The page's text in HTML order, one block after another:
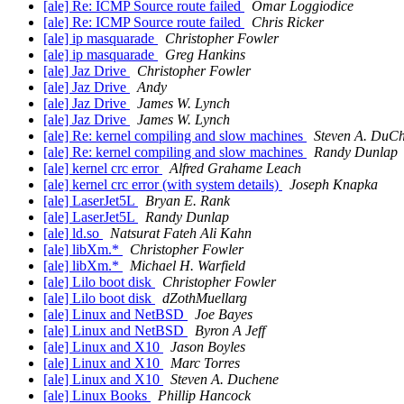
[ale] Re: ICMP Source route failed
Omar Loggiodice
[ale] Re: ICMP Source route failed
Chris Ricker
[ale] ip masquarade
Christopher Fowler
[ale] ip masquarade
Greg Hankins
[ale] Jaz Drive
Christopher Fowler
[ale] Jaz Drive
Andy
[ale] Jaz Drive
James W. Lynch
[ale] Jaz Drive
James W. Lynch
[ale] Re: kernel compiling and slow machines
Steven A.
[ale] Re: kernel compiling and slow machines
Randy Dunlap
[ale] kernel crc error
Alfred Grahame Leach
[ale] kernel crc error (with system details)
Joseph Knapka
[ale] LaserJet5L
Bryan E. Rank
[ale] LaserJet5L
Randy Dunlap
[ale] ld.so
Natsurat Fateh Ali Kahn
[ale] libXm.*
Christopher Fowler
[ale] libXm.*
Michael H. Warfield
[ale] Lilo boot disk
Christopher Fowler
[ale] Lilo boot disk
dZothMuellarg
[ale] Linux and NetBSD
Joe Bayes
[ale] Linux and NetBSD
Byron A Jeff
[ale] Linux and X10
Jason Boyles
[ale] Linux and X10
Marc Torres
[ale] Linux and X10
Steven A. Duchene
[ale] Linux Books
Phillip Hancock